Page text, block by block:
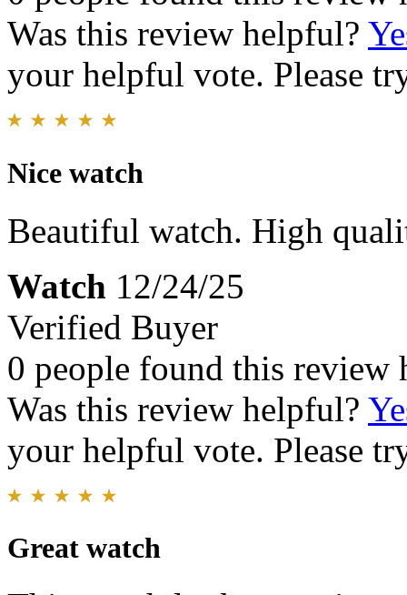
Was this review helpful?
your helpful vote. Please
Nice watch
Beautiful watch. High
Watch 12/24/25
Verified Buyer
0 people found this review
Was this review helpful?
your helpful vote. Please
Great watch